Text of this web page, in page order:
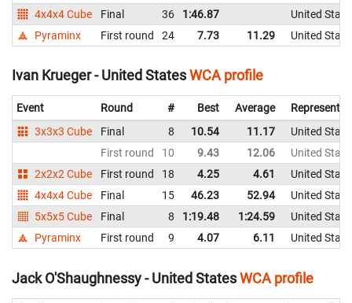
4x4x4 Cube
Final 36 1:46.87
United
Pyraminx
First round 24 7.73 11.29 United
Ivan Krueger - United StatesWCA profile
Event Round # Best Average
3x3x3 Cube
Final 8 10.54 11.17
United
First round
10 9.43 12.06
United
2x2x2 Cube
First round 18 4.25 4.61
United
4x4x4 Cube
Final 15 46.23 52.94
United
5x5x5 Cube
Final 8 1:19.48 1:24.59
United
Pyraminx
First round 9 4.07 6.11 United
Jack O'Shaughnessy - United StatesWCA profile